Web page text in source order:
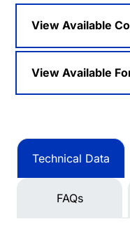
View Available
View Available
Technical Data
FAQs